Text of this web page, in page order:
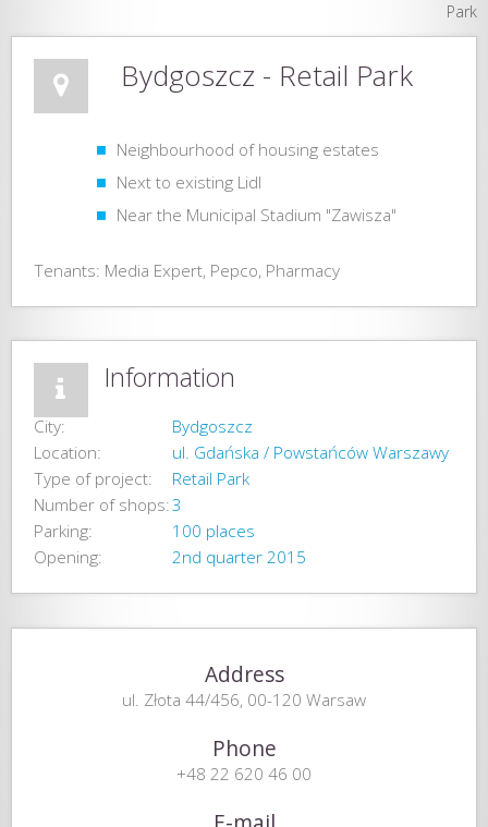
Park
Bydgoszcz - Retail Park
Neighbourhood of housing estates
Next to existing Lidl
Near the Municipal Stadium "Zawisza"
Tenants: Media Expert, Pepco, Pharmacy
Information
City:
Bydgoszcz
Location:
ul. Gdańska / Powstańców Warszawy
Type of project:
Retail Park
Number of shops:3
Parking:
100 places
Opening:
2nd quarter 2015
Address
ul. Złota 44/456, 00-120 Warsaw
Phone
+48 22 620 46 00